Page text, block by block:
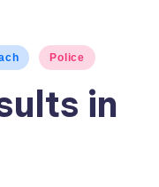
Police
in